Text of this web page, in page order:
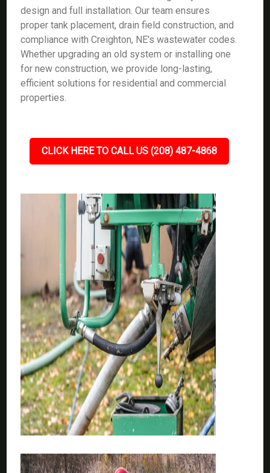
design and full installation. Our team ensures
proper tank placement, drain field construction, and
compliance with Creighton, NE's wastewater codes.
Whether upgrading an old system or installing one
for new construction, we provide long-lasting,
efficient solutions for residential and commercial
properties.
CLICK HERE TO CALL US (208) 487-4868